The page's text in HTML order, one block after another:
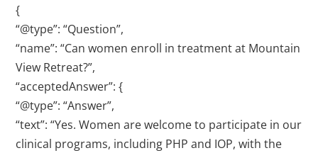
{
“@type”: “Question”,
“name”: “Can women enroll in treatment at Mountain
View Retreat?”,
“acceptedAnswer”: {
“@type”: “Answer”,
“text”: “Yes. Women are welcome to participate in our
clinical programs, including PHP and IOP, with the